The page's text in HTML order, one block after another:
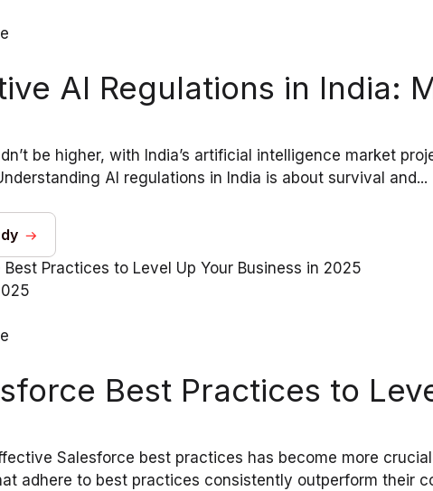
AI Regulations in India:
be higher, with India’s artificial intelligence market
AI regulations in India is about survival and...
Best Practices to
Salesforce best practices has become more
adhere to best practices consistently outperform their